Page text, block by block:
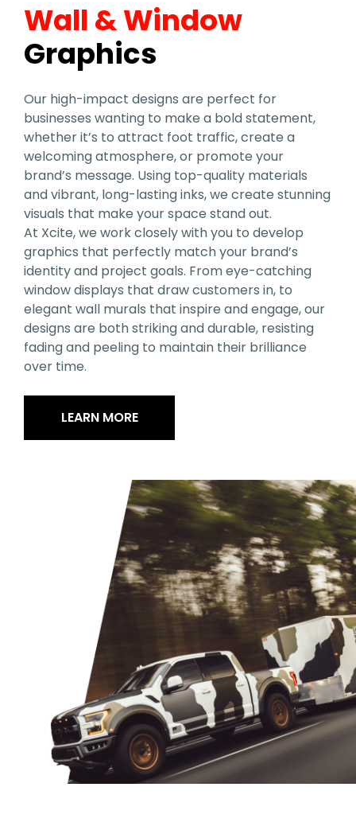
Wall & Window
Graphics
Our high-impact designs are perfect for
businesses wanting to make a bold statement,
whether it’s to attract foot traffic, create a
welcoming atmosphere, or promote your
brand’s message. Using top-quality materials
and vibrant, long-lasting inks, we create stunning
visuals that make your space stand out.
At Xcite, we work closely with you to develop
graphics that perfectly match your brand’s
identity and project goals. From eye-catching
window displays that draw customers in, to
elegant wall murals that inspire and engage, our
designs are both striking and durable, resisting
fading and peeling to maintain their brilliance
over time.
LEARN MORE